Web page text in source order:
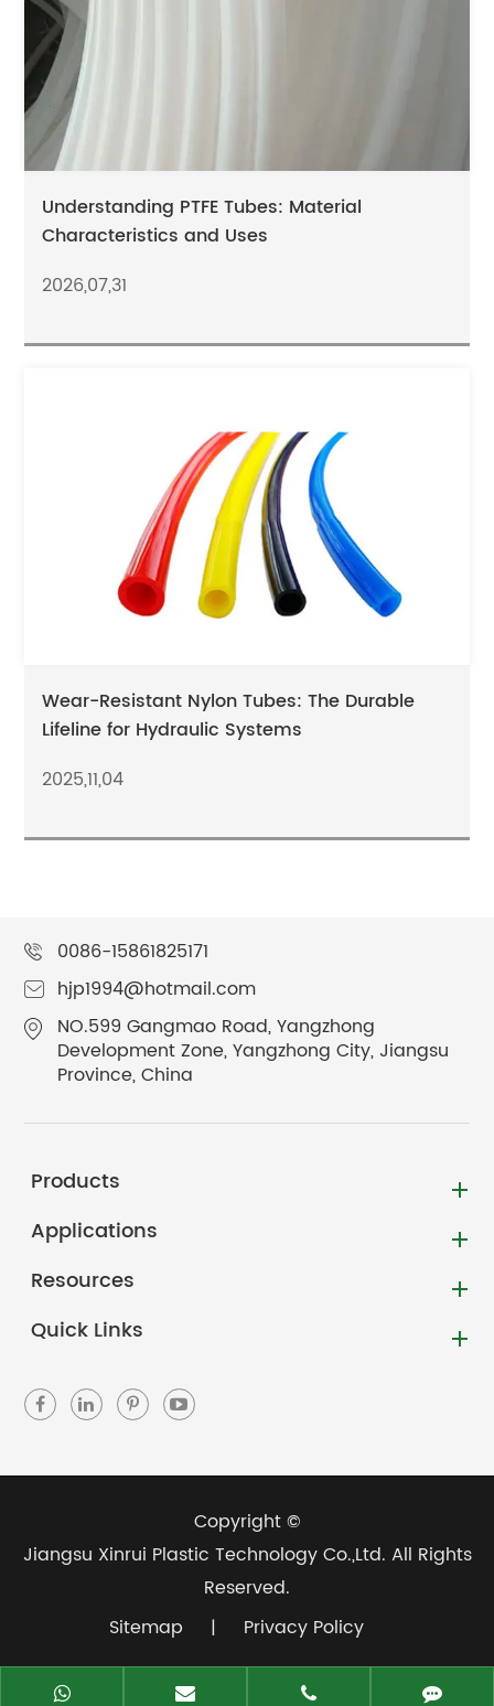
Understanding PTFE Tubes: Material
Characteristics and Uses
2026,07,31
Wear-Resistant Nylon Tubes: The Durable
Lifeline for Hydraulic Systems
2025,11,04
0086-15861825171
hjp1994@hotmail.com
NO.599 Gangmao Road, Yangzhong
Development Zone, Yangzhong City, Jiangsu
Province, China
Products
Applications
Resources
Quick Links
Copyright ©
Jiangsu Xinrui Plastic Technology Co.,Ltd. All Rights
Reserved.
Sitemap
| Privacy Policy